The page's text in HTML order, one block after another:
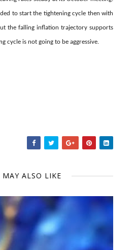
to start the tightening cycle then with
the falling inflation trajectory supports
cycle is not going to be aggressive.
MAY ALSO LIKE